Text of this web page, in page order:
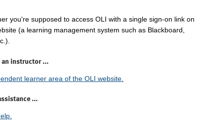
you're supposed to access OLI with a single sign-on link on
(a learning management system such as Blackboard,
an instructor ...
learner area of the OLI website.
...